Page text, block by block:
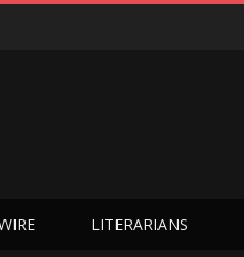
LITERARIANS